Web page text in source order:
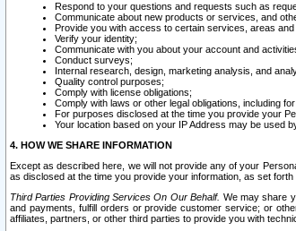
Respond to your questions and requests such as
Communicate about new products or services, and
Provide you with access to certain services, areas
Verify your identity;
Communicate with you about your account and
Conduct surveys;
Internal research, design, marketing analysis, and
Quality control purposes;
Comply with license obligations;
Comply with laws or other legal obligations, including
For purposes disclosed at the time you provide your
Your location based on your IP Address may be used
4. HOW WE SHARE INFORMATION
Except as described here, we will not provide any of your
as disclosed at the time you provide your information, as set
Third Parties Providing Services On Our Behalf. We may share
and payments, fulfill orders or provide customer service; or
affiliates, partners, or other third parties to provide you with